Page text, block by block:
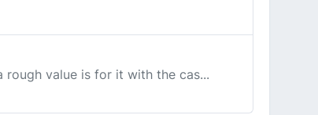
value is for it with the cas...